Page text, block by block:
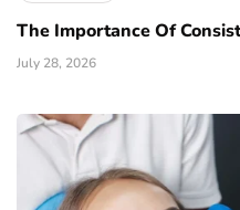
The Importance Of
July 28, 2026